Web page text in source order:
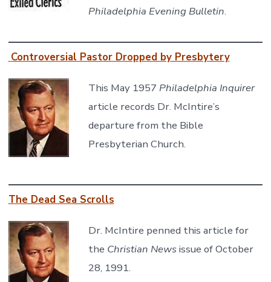
Philadelphia Evening Bulletin.
Controversial Pastor Dropped by Presbytery
This May 1957 Philadelphia Inquirer
article records Dr. McIntire’s
departure from the Bible
Presbyterian Church.
The Dead Sea Scrolls
Dr. McIntire penned this article for
the Christian Newsissue of October
28, 1991.